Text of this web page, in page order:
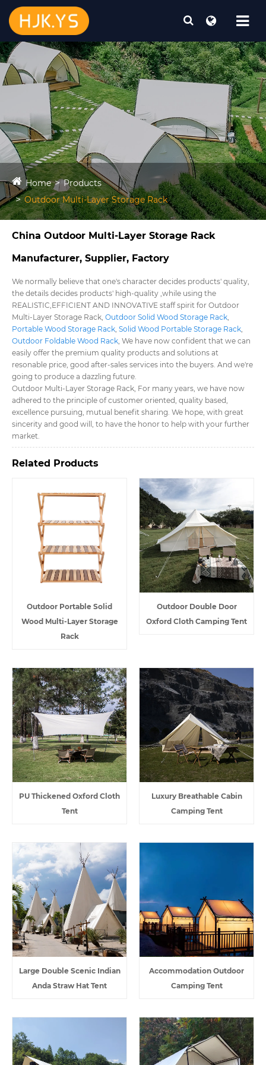
Home
Products
Outdoor Multi-Layer Storage Rack
China Outdoor Multi-Layer Storage Rack
Manufacturer, Supplier, Factory
We normally believe that one's character decides products' quality,
the details decides products' high-quality ,while using the
REALISTIC,EFFICIENT AND INNOVATIVE staff spirit for Outdoor
Multi-Layer Storage Rack, Outdoor Solid Wood Storage Rack,
Portable Wood Storage Rack, Solid Wood Portable Storage Rack,
Outdoor Foldable Wood Rack, We have now confident that we can
easily offer the premium quality products and solutions at
resonable price, good after-sales services into the buyers. And we're
going to produce a dazzling future.
Outdoor Multi-Layer Storage Rack, For many years, we have now
adhered to the principle of customer oriented, quality based,
excellence pursuing, mutual benefit sharing. We hope, with great
sincerity and good will, to have the honor to help with your further
market.
Related Products
Outdoor Portable Solid
Wood Multi-Layer Storage
Rack
Outdoor Double Door
Oxford Cloth Camping Tent
PU Thickened Oxford Cloth
Tent
Luxury Breathable Cabin
Camping Tent
Large Double Scenic Indian
Anda Straw Hat Tent
Accommodation Outdoor
Camping Tent